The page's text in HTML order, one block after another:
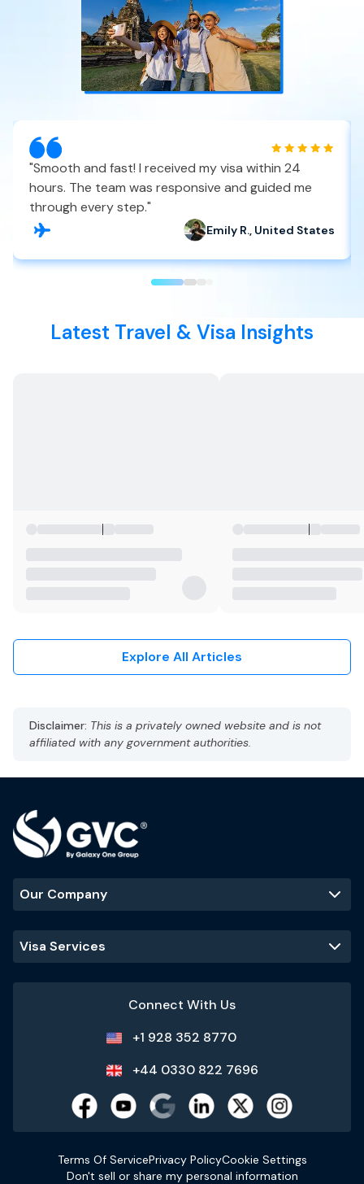
"Smooth and fast! I received my visa within 24
hours. The team was responsive and guided me
through every step."
Emily R., United States
Latest Travel & Visa Insights
Explore All Articles
Disclaimer: This is a privately owned website and is not
affiliated with any government authorities.
Our Company
Visa Services
Connect With Us
+1 928 352 8770
+44 0330 822 7696
Terms Of ServicePrivacy PolicyCookie Settings
Don't sell or share my personal information